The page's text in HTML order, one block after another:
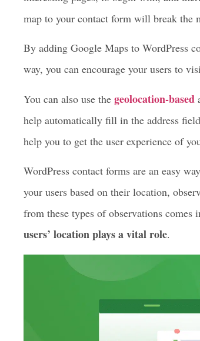
Having Google Maps To WordPress
thing it does is, it improves your site’s
interesting pages, to begin with, and
map to your contact form will break the
By adding Google Maps to WordPress
way, you can encourage your users to
You can also use the geolocation-based
help automatically fill in the address
help you to get the user experience of
WordPress contact forms are an easy
your users based on their location,
from these types of observations